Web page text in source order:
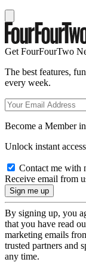
Get FourFourTwo
The best features,
every week.
Become a Member
Unlock instant
Contact me with
Receive email from
By signing up, you
that you have read
marketing emails
trusted partners and
any time.